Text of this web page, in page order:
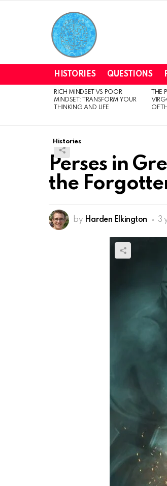
HISTORIES QUESTIONS
LATEST
STORIES
RICH MINDSET VS POOR
MINDSET: TRANSFORM YOUR
THINKING AND LIFE
THE
OF
Histories
Perses in
the
by Harden Elkington 3